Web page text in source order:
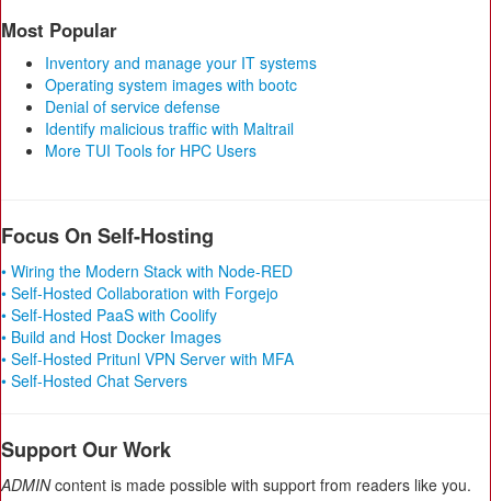
Most Popular
Inventory and manage your IT systems
Operating system images with bootc
Denial of service defense
Identify malicious traffic with Maltrail
More TUI Tools for HPC Users
Focus On Self-Hosting
• Wiring the Modern Stack with Node-RED
• Self-Hosted Collaboration with Forgejo
• Self-Hosted PaaS with Coolify
• Build and Host Docker Images
• Self-Hosted Pritunl VPN Server with MFA
• Self-Hosted Chat Servers
Support Our Work
ADMINcontent is made possible with support from readers like you.